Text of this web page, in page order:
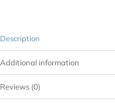
Description
Additional information
Reviews (0)